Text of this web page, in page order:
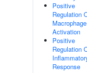
Positive
Regulation
Macrophage
Activation
Positive
Regulation
Response